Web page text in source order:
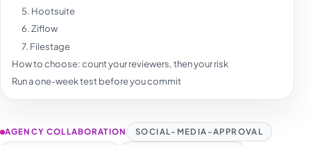
Deutsch
فارسی
Indonesia
5. Hootsuite
6. Ziflow
7. Filestage
How to choose: count your reviewers, then your risk
Run a one-week test before you commit
AGENCY COLLABORATION
SOCIAL-MEDIA-APPROVAL